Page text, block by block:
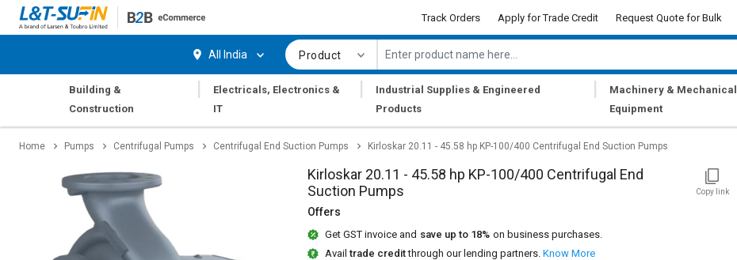
Track Orders Apply for Trade Credit Request Quote for Bulk
All India Product
Building &
Construction
Electricals, Electronics &
IT
Industrial Supplies & Engineered
Products
Machinery & Mechanical
Equipment
Home Pumps Centrifugal Pumps Centrifugal End Suction Pumps Kirloskar 20.11 - 45.58 hp KP-100/400 Centrifugal End Suction Pumps
Kirloskar 20.11 - 45.58 hp KP-100/400 Centrifugal End
Suction Pumps
Copy link
Offers
Get GST invoice and save up to 18% on business purchases.
Availtrade creditthrough our lending partners. Know More